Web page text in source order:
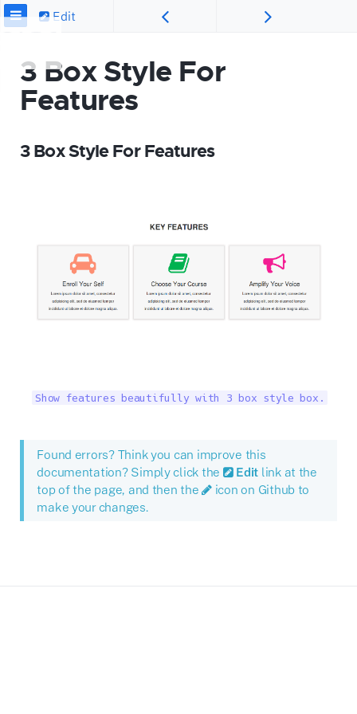
Edit
3 Box Style For
Features
3 Box Style For Features
Show features beautifully with 3 box style box.
Found errors? Think you can improve this
documentation? Simply click the
Edit link at the
top of the page, and then the
icon on Github to
make your changes.